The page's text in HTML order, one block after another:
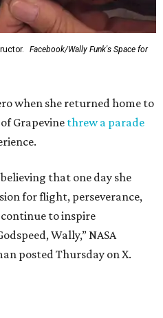
Facebook/Wally Funk's Space for
when she returned home to
Grapevine threw a parade
that one day she
for flight, perseverance,
to inspire
Wally,” NASA
posted Thursday on X.